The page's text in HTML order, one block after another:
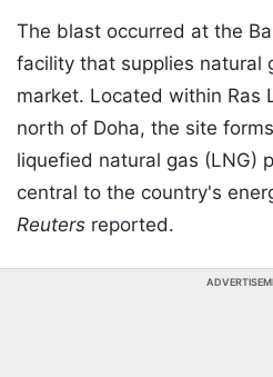
The blast occurred at the
facility that supplies natural
market. Located within Ras
north of Doha, the site
liquefied natural gas (LNG)
central to the country's
Reuters reported.